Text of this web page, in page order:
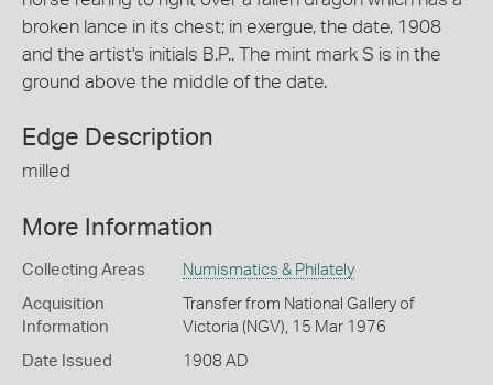
broken lance in its chest; in exergue, the date, 1908
and the artist's initials B.P.. The mint mark S is in the
ground above the middle of the date.
Edge Description
milled
More Information
Collecting Areas Numismatics & Philately
Acquisition
Information
Transfer from National Gallery of
Victoria (NGV), 15 Mar 1976
Date Issued 1908 AD